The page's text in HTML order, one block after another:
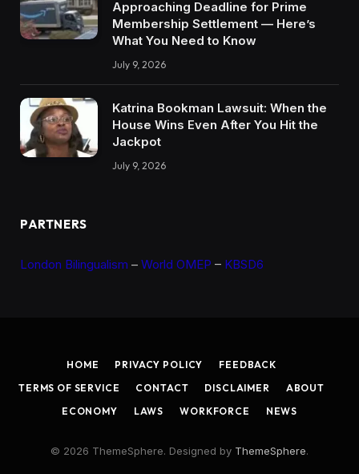
Approaching Deadline for Prime
Membership Settlement — Here’s
What You Need to Know
July 9, 2026
Katrina Bookman Lawsuit: When the
House Wins Even After You Hit the
Jackpot
July 9, 2026
PARTNERS
London Bilingualism – World OMEP – KBSD6
HOME PRIVACY POLICY
FEEDBACK
TERMS OF SERVICE
CONTACT DISCLAIMER
ABOUT
ECONOMY
LAWS WORKFORCE NEWS
© 2026 ThemeSphere. Designed by ThemeSphere.